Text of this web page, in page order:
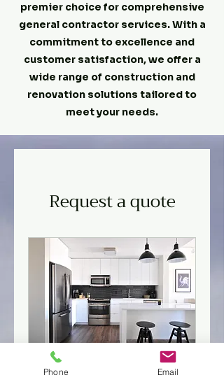
premier choice for comprehensive
general contractor services. With a
commitment to excellence and
customer satisfaction, we offer a
wide range of construction and
renovation solutions tailored to
meet your needs.
Request a quote
Phone Email